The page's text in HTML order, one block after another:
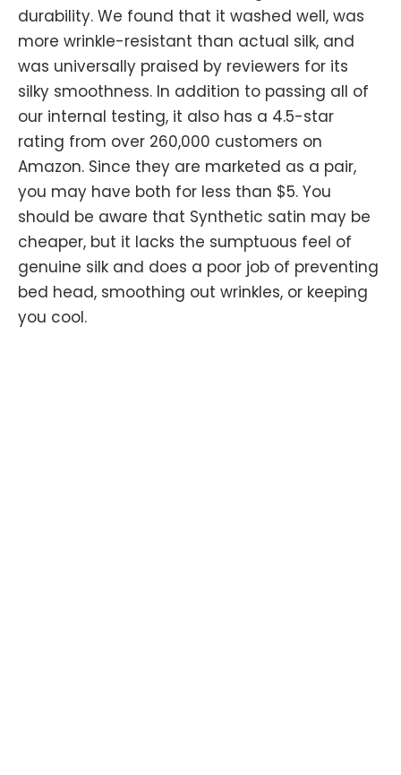
durability. We found that it washed well, was
more wrinkle-resistant than actual silk, and
was universally praised by reviewers for its
silky smoothness. In addition to passing all of
our internal testing, it also has a 4.5-star
rating from over 260,000 customers on
Amazon. Since they are marketed as a pair,
you may have both for less than $5. You
should be aware that Synthetic satin may be
cheaper, but it lacks the sumptuous feel of
genuine silk and does a poor job of preventing
bed head, smoothing out wrinkles, or keeping
you cool.